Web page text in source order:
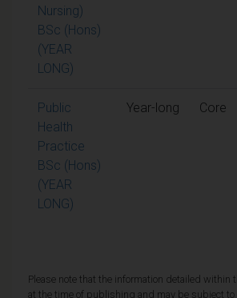
Nursing)
BSc (Hons)
(YEAR
LONG)
Public
Health
Practice
BSc (Hons)
(YEAR
LONG)
Year-long Core
Please note that the information detailed within
at the time of publishing and may be subject to